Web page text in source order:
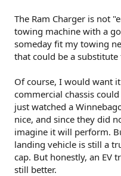
The Ram Charger is not
towing machine with a
someday fit my towing
that could be a
Of course, I would want
commercial chassis
just watched a
nice, and since they did
imagine it will perform.
landing vehicle is still a
cap. But honestly, an EV
still better.